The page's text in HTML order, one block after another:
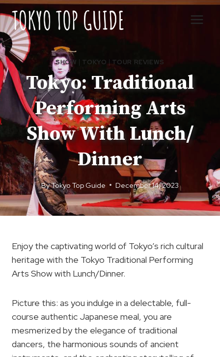
Skip
to
content
SHOW | TOKYO | TOUR REVIEWS
Tokyo: Traditional
Performing Arts
Show With Lunch/
Dinner
ByTokyo Top Guide December 14, 2023
Enjoy the captivating world of Tokyo’s rich cultural
heritage with the Tokyo Traditional Performing
Arts Show with Lunch/Dinner.
Picture this: as you indulge in a delectable, full-
course authentic Japanese meal, you are
mesmerized by the elegance of traditional
dancers, the harmonious sounds of ancient